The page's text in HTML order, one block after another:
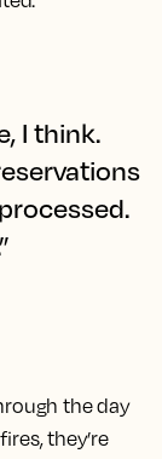
I think.
the day
they’re